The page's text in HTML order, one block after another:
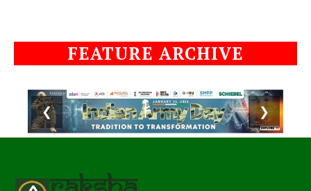
FEATURE ARCHIVE
❮ ❯